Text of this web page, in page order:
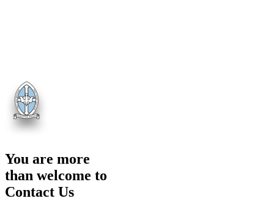
You are more
than welcome to
Contact Us